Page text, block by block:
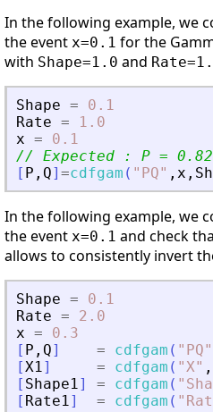
In the following example, we
the event x=0.1 for the
with Shape=1.0 and
Shape =
0.1
Rate =
1.0
x =
0.1
// Expected : P =
[ P , Q] =cdfgam ( " PQ" , x ,
In the following example, we
the event x=0.1 and check
allows to consistently invert
Shape =
0.1
Rate =
2.0
x =
0.3
[ P , Q] = cdfgam ( " PQ"
[X1] = cdfgam ( "X" ,
[ Shape1] = cdfgam ( "
[ Rate1] = cdfgam ( "